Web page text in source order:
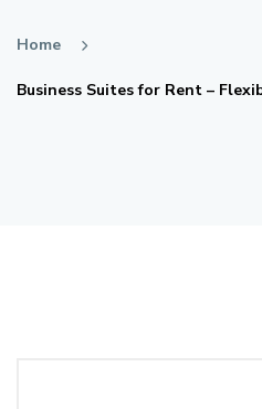
Home
Business Suites for Rent –